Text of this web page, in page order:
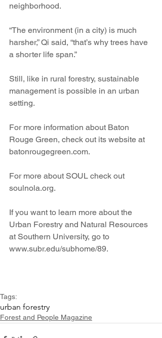
neighborhood.
“The environment (in a city) is much
harsher,” Qi said, “that’s why trees have
a shorter life span.”
Still, like in rural forestry, sustainable
management is possible in an urban
setting.
For more information about Baton
Rouge Green, check out its website at
batonrougegreen.com.
For more about SOUL check out
soulnola.org.
If you want to learn more about the
Urban Forestry and Natural Resources
at Southern University, go to
www.subr.edu/subhome/89.
Tags:
urban forestry
Forest and People Magazine